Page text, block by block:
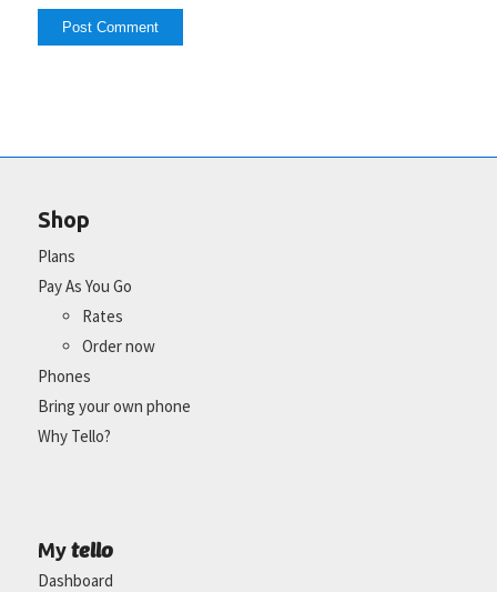
Shop
Plans
Pay As You Go
Rates
Order now
Phones
Bring your own phone
Why Tello?
My tello
Dashboard